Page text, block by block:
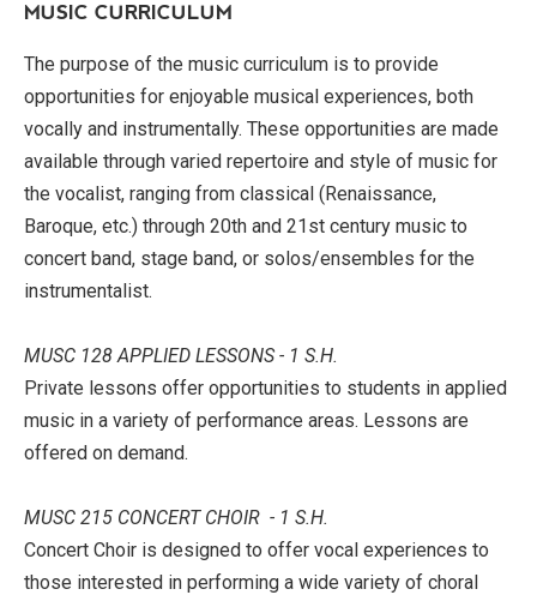
MUSIC CURRICULUM
The purpose of the music curriculum is to provide
opportunities for enjoyable musical experiences, both
vocally and instrumentally. These opportunities are made
available through varied repertoire and style of music for
the vocalist, ranging from classical (Renaissance,
Baroque, etc.) through 20th and 21st century music to
concert band, stage band, or solos/ensembles for the
instrumentalist.
MUSC 128 APPLIED LESSONS - 1 S.H.
Private lessons offer opportunities to students in applied
music in a variety of performance areas. Lessons are
offered on demand.
MUSC 215 CONCERT CHOIR - 1 S.H.
Concert Choir is designed to offer vocal experiences to
those interested in performing a wide variety of choral